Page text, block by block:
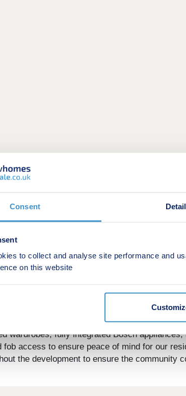
Consent
to collect and analyse site performance and
on this website
This is a Shared ownership
available on final apartments
apartments available for Shared
project within Canning Town, with
wardrobes, fully integrated Bosch
fob access to ensure peace of mind for our
the development to ensure the community